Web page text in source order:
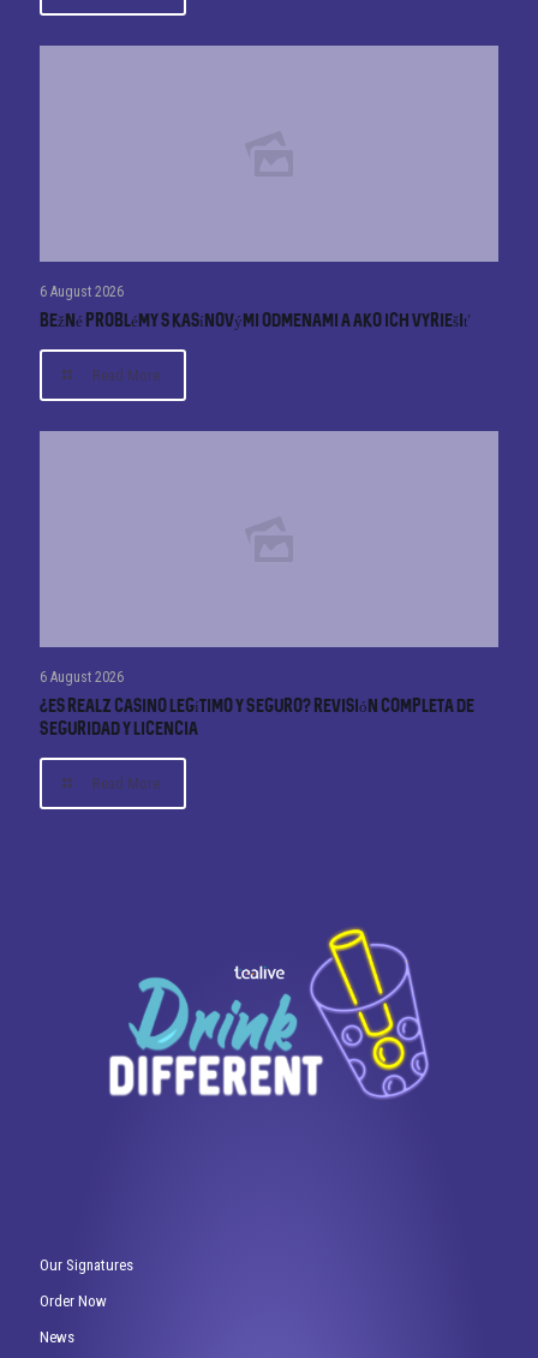
6 August 2026
Bežné problémy s kasínovými odmenami a ako ich vyriešiť
Read More
6 August 2026
¿Es Realz Casino Legítimo y Seguro? Revisión Completa de
Seguridad y Licencia
Read More
Our Signatures
Order Now
News